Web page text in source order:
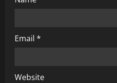
Email *
Website